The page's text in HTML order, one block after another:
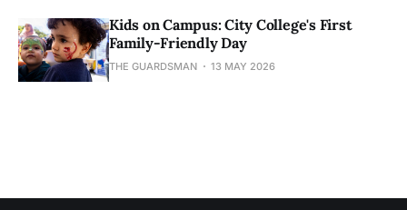
Kids on Campus: City College's First
Family-Friendly Day
THE GUARDSMAN 13 MAY 2026